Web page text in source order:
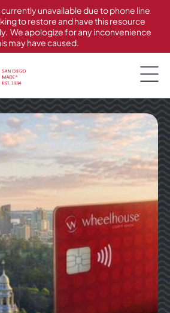
currently unavailable due to phone line
to restore and have this resource
We apologize for any inconvenience
may have caused.